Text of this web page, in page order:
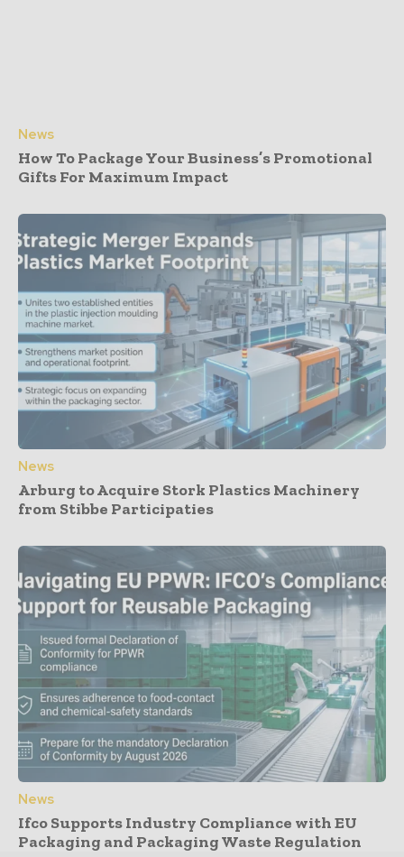
News
How To Package Your Business’s Promotional
Gifts For Maximum Impact
News
Arburg to Acquire Stork Plastics Machinery
from Stibbe Participaties
News
Ifco Supports Industry Compliance with EU
Packaging and Packaging Waste Regulation